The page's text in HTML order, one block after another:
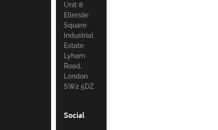
Unit 8
Ellerslie
Square
Industrial
Estate
Lyham
Road,
London.
SW2 5DZ
Social